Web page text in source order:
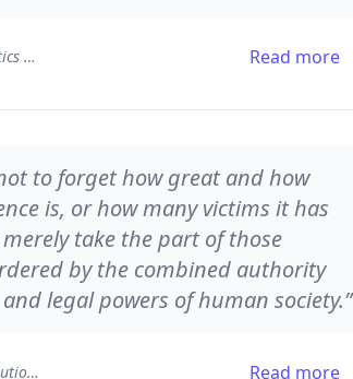
The Beauty of the Infinite: The Aesthetics of Christian Truth Read more
to forget how great and how
is, or how many victims it has
take the part of those
by the combined authority
legal powers of human society.”
Atheist Delusions: The Christian Revolution and Its Fashionable Enemies Read more